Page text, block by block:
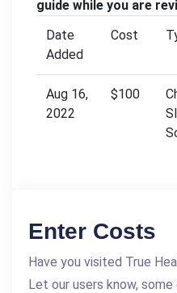
guide while you are
Date
Added
Cost
Aug 16,
2022
$100
Enter Costs
Have you visited True
Let our users know,